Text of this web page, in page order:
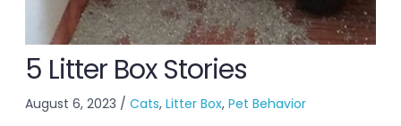
5 Litter Box Stories
August 6, 2023 /Cats,Litter Box,Pet Behavior